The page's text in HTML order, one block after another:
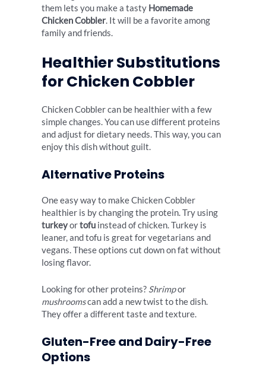
them lets you make a tasty Homemade
Chicken Cobbler. It will be a favorite among
family and friends.
Healthier Substitutions
for Chicken Cobbler
Chicken Cobbler can be healthier with a few
simple changes. You can use different proteins
and adjust for dietary needs. This way, you can
enjoy this dish without guilt.
Alternative Proteins
One easy way to make Chicken Cobbler
healthier is by changing the protein. Try using
turkeyortofu instead of chicken. Turkey is
leaner, and tofu is great for vegetarians and
vegans. These options cut down on fat without
losing flavor.
Looking for other proteins? Shrimpor
mushroomscan add a new twist to the dish.
They offer a different taste and texture.
Gluten-Free and Dairy-Free
Options